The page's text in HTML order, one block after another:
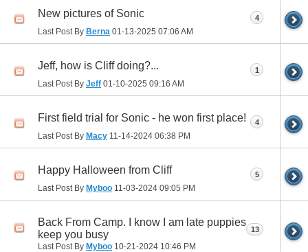
New pictures of Sonic
Last Post By Berna 01-13-2025 07:06 AM
4
Jeff, how is Cliff doing?...
Last Post By Jeff 01-10-2025 09:16 AM
1
First field trial for Sonic - he won first place!
Last Post By Macy 11-14-2024 06:38 PM
4
Happy Halloween from Cliff
Last Post By Myboo 11-03-2024 09:05 PM
5
Back From Camp. I know I am late puppies
keep you busy
Last Post By Myboo 10-21-2024 10:46 PM
13